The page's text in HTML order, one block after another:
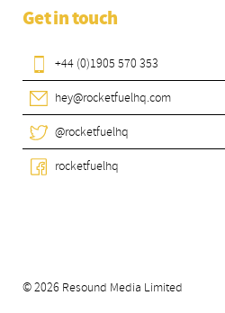
Get in touch
+44 (0)1905 570 353
hey@rocketfuelhq.com
@rocketfuelhq
rocketfuelhq
© 2026 Resound Media Limited